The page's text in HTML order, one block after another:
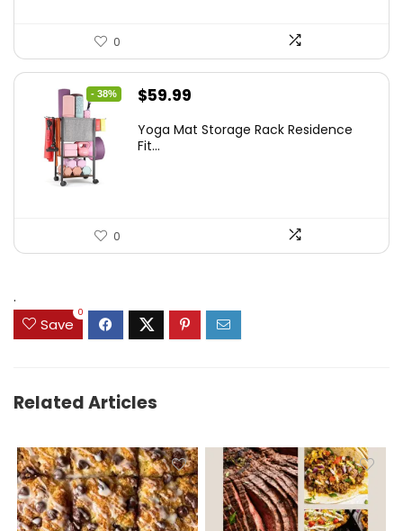
0
- 38%
Original
was:
$59.99
is:
Yoga Mat Storage Rack Residence
Fit...
0
.
Save
0
Related Articles